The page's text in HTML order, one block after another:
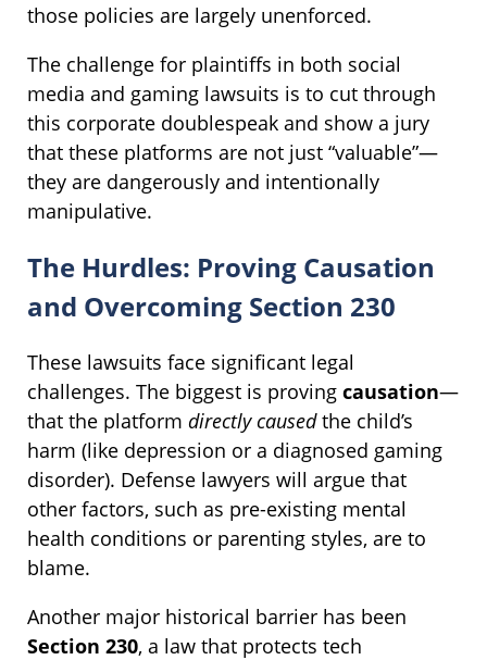
those policies are largely unenforced.
The challenge for plaintiffs in both social
media and gaming lawsuits is to cut through
this corporate doublespeak and show a jury
that these platforms are not just “valuable”—
they are dangerously and intentionally
manipulative.
The Hurdles: Proving Causation
and Overcoming Section 230
These lawsuits face significant legal
challenges. The biggest is proving causation—
that the platform directly causedthe child’s
harm (like depression or a diagnosed gaming
disorder). Defense lawyers will argue that
other factors, such as pre-existing mental
health conditions or parenting styles, are to
blame.
Another major historical barrier has been
Section 230, a law that protects tech